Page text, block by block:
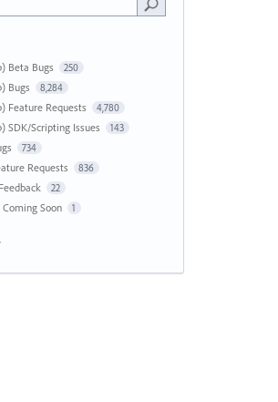
Beta Bugs 250
Bugs 8,284
Feature Requests 4,780
SDK/Scripting Issues 143
734
Requests 836
22
Soon 1